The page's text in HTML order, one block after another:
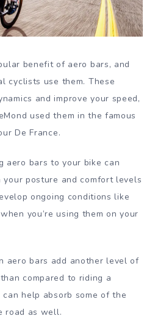
benefit of aero bars, and
cyclists use them. These
and improve your speed,
used them in the famous
De France.
aero bars to your bike can
posture and comfort levels
ongoing conditions like
you’re using them on your
aero bars add another level of
compared to riding a
help absorb some of the
road as well.